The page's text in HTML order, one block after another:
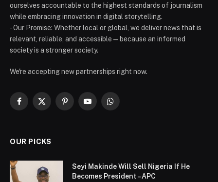
ourselves accountable to the highest standards of journalism
while embracing innovation in digital storytelling.
- Our Promise: Whether local or global, we deliver news that is
relevant, reliable, and accessible — because an informed
society is a stronger society.
We're accepting new partnerships right now.
Facebook
X
PinterestYouTubeWhatsApp
OUR PICKS
Seyi Makinde Will Sell Nigeria If He
Becomes President – APC